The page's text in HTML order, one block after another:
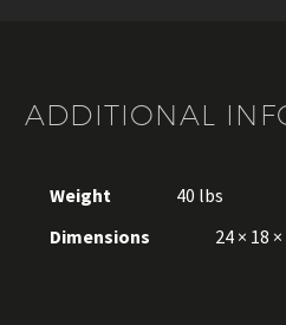
ADDITIONAL
Weight
40 lbs
Dimensions
24 × 18